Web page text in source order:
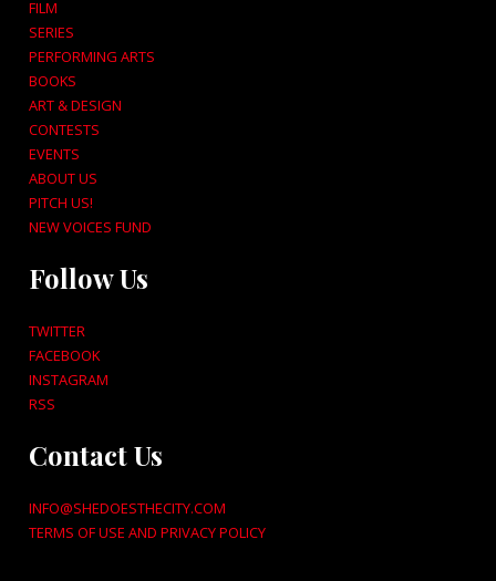
FILM
SERIES
PERFORMING ARTS
BOOKS
ART & DESIGN
CONTESTS
EVENTS
ABOUT US
PITCH US!
NEW VOICES FUND
Follow Us
TWITTER
FACEBOOK
INSTAGRAM
RSS
Contact Us
INFO@SHEDOESTHECITY.COM
TERMS OF USE AND PRIVACY POLICY